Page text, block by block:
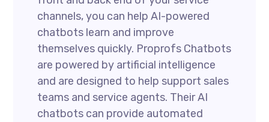
channels, you can help AI-powered
chatbots learn and improve
themselves quickly. Proprofs Chatbots
are powered by artificial intelligence
and are designed to help support sales
teams and service agents. Their AI
chatbots can provide automated